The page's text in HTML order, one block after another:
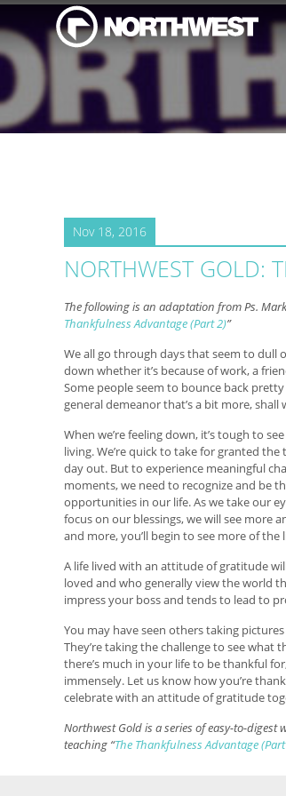
Nov 18, 2016
NORTHWEST GOLD:
The following is an adaptation from Ps.
Thankfulness Advantage (Part 2)”
We all go through days that seem to dull
down whether it’s because of work, a
Some people seem to bounce back
general demeanor that’s a bit more,
When we’re feeling down, it’s tough to
living. We’re quick to take for granted
day out. But to experience meaningful
moments, we need to recognize and be
opportunities in our life. As we take our
focus on our blessings, we will see more
and more, you’ll begin to see more of
A life lived with an attitude of gratitude
loved and who generally view the world
impress your boss and tends to lead to
You may have seen others taking
They’re taking the challenge to see what
there’s much in your life to be thankful
immensely. Let us know how you’re
celebrate with an attitude of gratitude
Northwest Gold is a series of easy-to-
teaching “The Thankfulness Advantage